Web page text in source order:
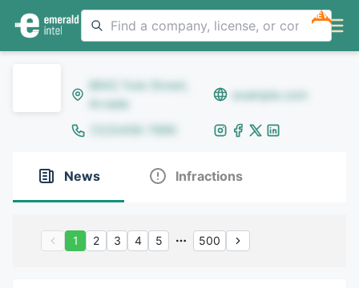
NEW
8642 Yule Street,
Arvada
example.com
(123)456-7890
News Infractions
1 2 3 4 5 500